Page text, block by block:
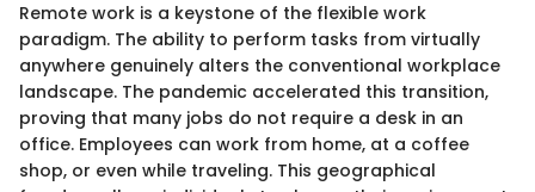
Remote work is a keystone of the flexible work
paradigm. The ability to perform tasks from virtually
anywhere genuinely alters the conventional workplace
landscape. The pandemic accelerated this transition,
proving that many jobs do not require a desk in an
office. Employees can work from home, at a coffee
shop, or even while traveling. This geographical